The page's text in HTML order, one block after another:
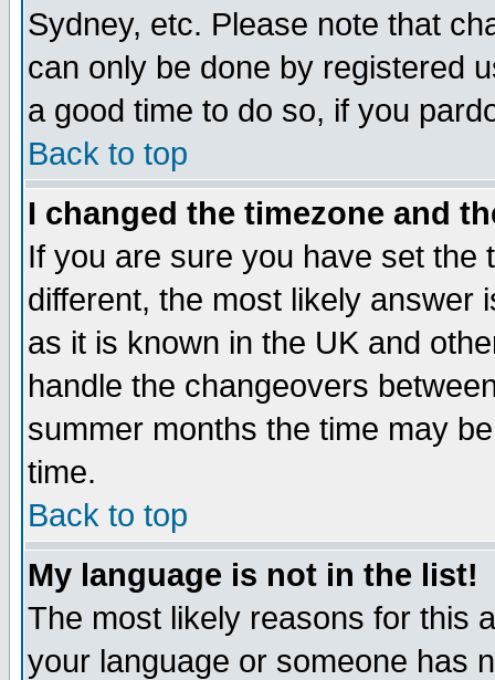
Sydney, etc. Please note that
can only be done by registered
a good time to do so, if you
Back to top
I changed the timezone and
If you are sure you have set the
different, the most likely answer
as it is known in the UK and
handle the changeovers
summer months the time may
time.
Back to top
My language is not in the list!
The most likely reasons for this
your language or someone has